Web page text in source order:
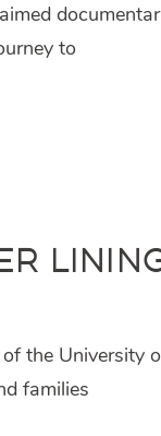
to
the University
families